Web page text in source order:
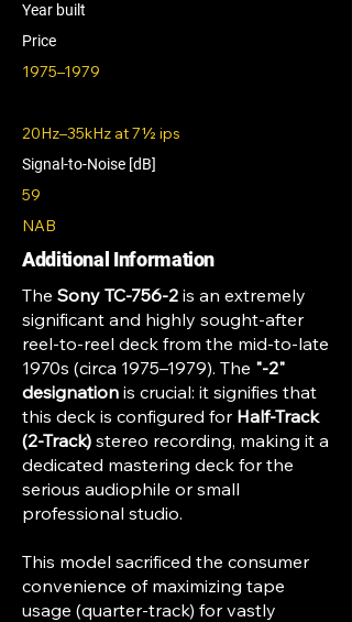
Year built
Price
1975–1979
20Hz–35kHz at 7½ ips
Signal-to-Noise [dB]
59
NAB
Additional Information
The Sony TC-756-2 is an extremely
significant and highly sought-after
reel-to-reel deck from the mid-to-late
1970s (circa 1975–1979). The "-2"
designation is crucial: it signifies that
this deck is configured for Half-Track
(2-Track) stereo recording, making it a
dedicated mastering deck for the
serious audiophile or small
professional studio.
This model sacrificed the consumer
convenience of maximizing tape
usage (quarter-track) for vastly